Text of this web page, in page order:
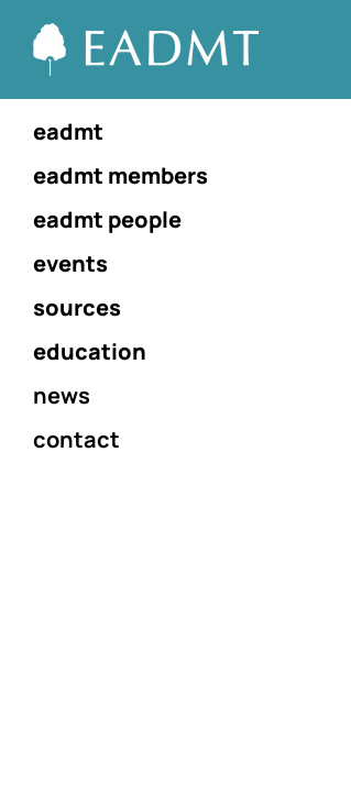
eadmt
eadmt members
eadmt people
events
sources
education
news
contact